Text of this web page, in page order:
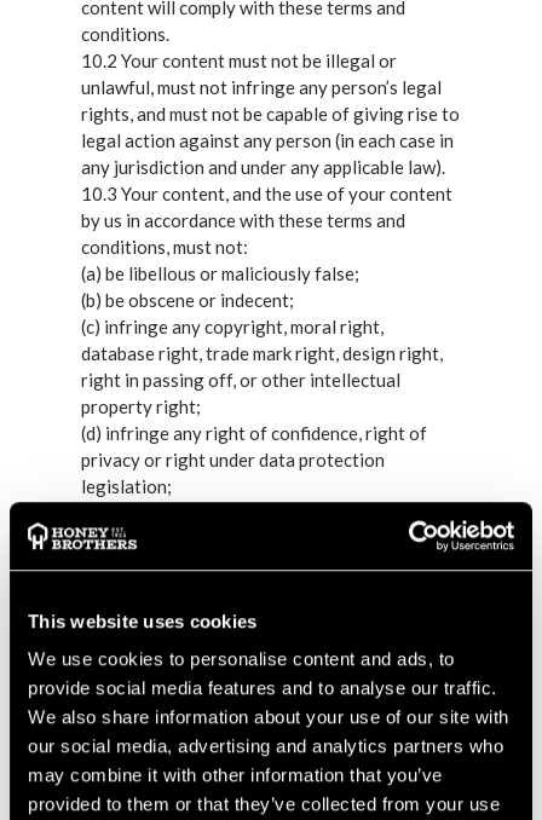
This website uses cookies
We use cookies to personalise content and ads, to
provide social media features and to analyse our traffic.
We also share information about your use of our site with
our social media, advertising and analytics partners who
may combine it with other information that you’ve
provided to them or that they’ve collected from your use
content will comply with these terms and
conditions.
10.2 Your content must not be illegal or
unlawful, must not infringe any person’s legal
rights, and must not be capable of giving rise to
legal action against any person (in each case in
any jurisdiction and under any applicable law).
10.3 Your content, and the use of your content
by us in accordance with these terms and
conditions, must not:
(a) be libellous or maliciously false;
(b) be obscene or indecent;
(c) infringe any copyright, moral right,
database right, trade mark right, design right,
right in passing off, or other intellectual
property right;
(d) infringe any right of confidence, right of
privacy or right under data protection
legislation;
negligent statement;
(f) constitute an incitement to commit a crime,
the promotion of criminal activity;
any court order;
(h) be in breach of racial or religious hatred or
discrimination legislation;
(i) be blasphemous;
(j) be in breach of official secrets legislation;
(k) be in breach of any contractual obligation